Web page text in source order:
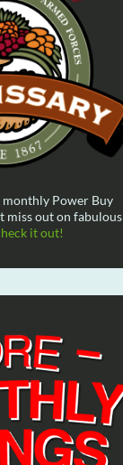
monthly Power Buy
miss out on fabulous
it out!